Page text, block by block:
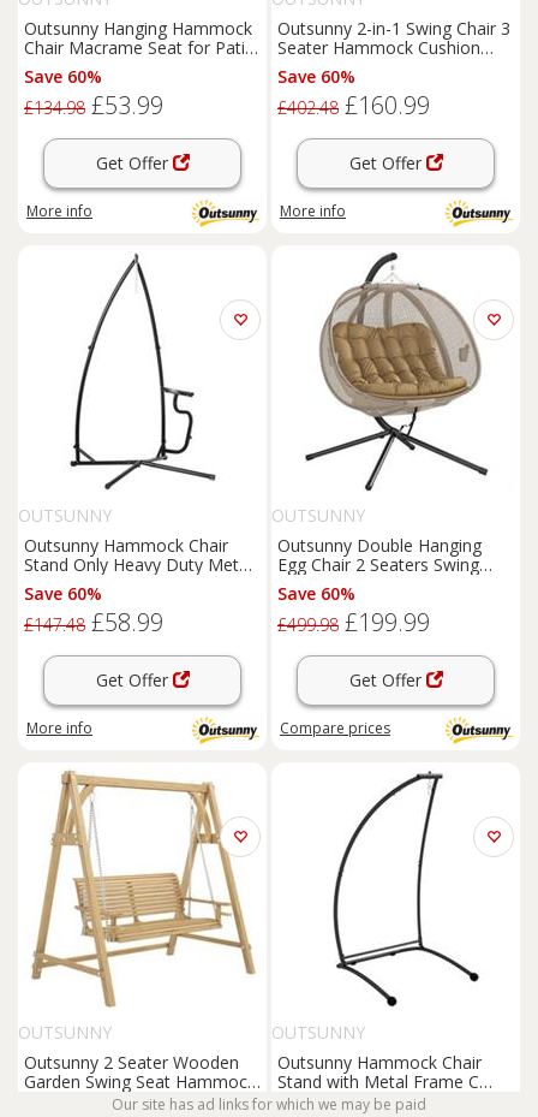
Outsunny Hanging Hammock
Chair Macrame Seat for Patio
Garden Yard Dark Grey
Save 60%
£134.98 £53.99
Get Offer
More info
Outsunny 2-in-1 Swing Chair 3
Seater Hammock Cushion
Bed Tilt Canopy Grey
Save 60%
£402.48 £160.99
Get Offer
More info
OUTSUNNY
Outsunny Hammock Chair
Stand Only Heavy Duty Metal
C-Stand Indoor or Outdoor
Save 60%
£147.48 £58.99
Get Offer
More info
OUTSUNNY
Outsunny Double Hanging
Egg Chair 2 Seaters Swing
Hammock w/ Cushion, Brown
Save 60%
£499.98 £199.99
Get Offer
Compare prices
OUTSUNNY
Outsunny 2 Seater Wooden
Garden Swing Seat Hammock
Bench Lounger, Natural
OUTSUNNY
Outsunny Hammock Chair
Stand with Metal Frame C
Shape Hammock Stand Only,
Save 60%
Our site has ad links for which we may be paid